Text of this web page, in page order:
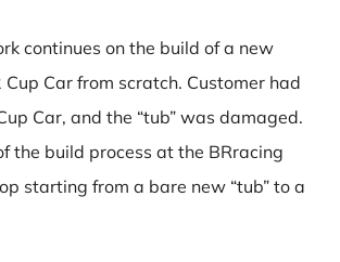
continues on the build of a new
Cup Car from scratch. Customer had
Car, and the “tub” was damaged.
the build process at the BRracing
starting from a bare new “tub” to a